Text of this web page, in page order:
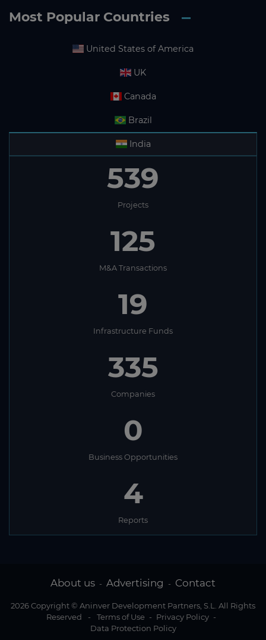
Most Popular Countries
United States of America
UK
Canada
Brazil
India
539
Projects
125
M&A Transactions
19
Infrastructure Funds
335
Companies
0
Business Opportunities
4
Reports
About us - Advertising - Contact
2026 Copyright © Aninver Development Partners, S.L. All Rights
Reserved
- Terms of Use - Privacy Policy -
Data Protection Policy